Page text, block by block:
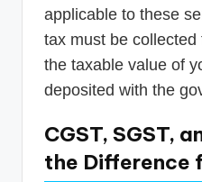
applicable to these
tax must be
the taxable value of
deposited with the
CGST, SGST,
the Difference